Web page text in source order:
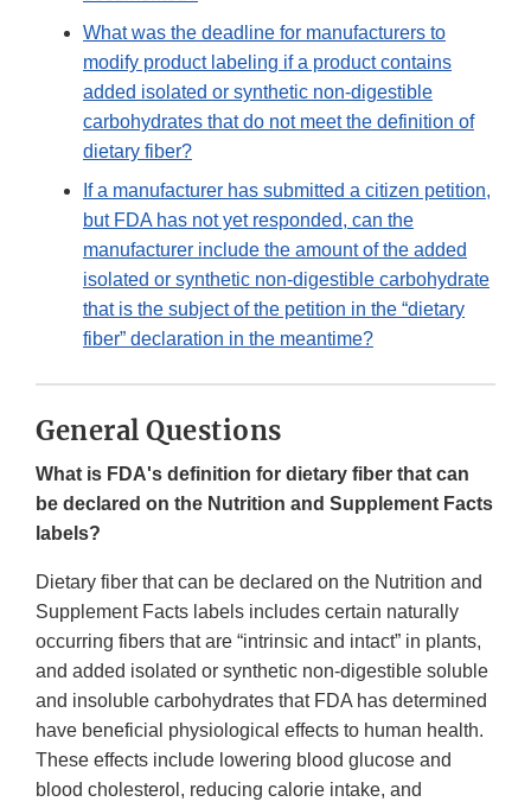
What was the deadline for manufacturers to
modify product labeling if a product contains
added isolated or synthetic non-digestible
carbohydrates that do not meet the definition of
dietary fiber?
If a manufacturer has submitted a citizen petition,
but FDA has not yet responded, can the
manufacturer include the amount of the added
isolated or synthetic non-digestible carbohydrate
that is the subject of the petition in the “dietary
fiber” declaration in the meantime?
General Questions
What is FDA's definition for dietary fiber that can
be declared on the Nutrition and Supplement Facts
labels?
Dietary fiber that can be declared on the Nutrition and
Supplement Facts labels includes certain naturally
occurring fibers that are “intrinsic and intact” in plants,
and added isolated or synthetic non-digestible soluble
and insoluble carbohydrates that FDA has determined
have beneficial physiological effects to human health.
These effects include lowering blood glucose and
blood cholesterol, reducing calorie intake, and